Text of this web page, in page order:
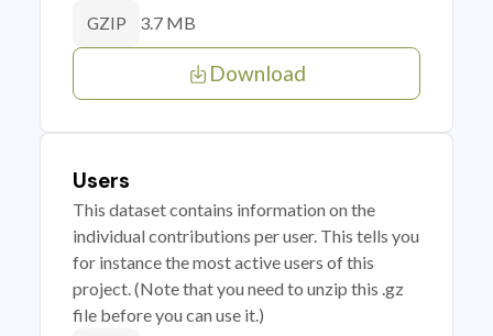
GZIP 3.7 MB
Download
Users
This dataset contains information on the
individual contributions per user. This tells you
for instance the most active users of this
project. (Note that you need to unzip this .gz
file before you can use it.)